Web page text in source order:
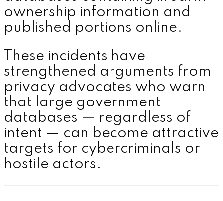
ownership information and
published portions online.
These incidents have
strengthened arguments from
privacy advocates who warn
that large government
databases — regardless of
intent — can become attractive
targets for cybercriminals or
hostile actors.